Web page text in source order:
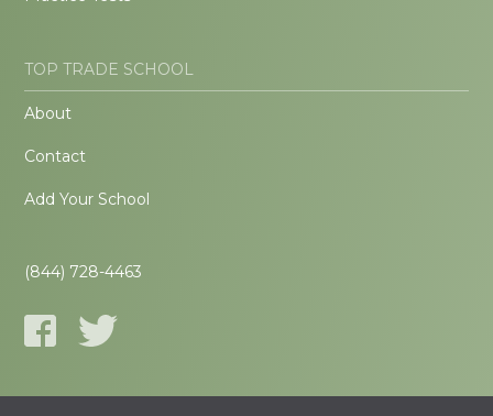
TOP TRADE SCHOOL
About
Contact
Add Your School
(844) 728-4463